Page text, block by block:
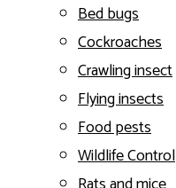
Bed bugs
Cockroaches
Crawling insect
Flying insects
Food pests
Wildlife Control